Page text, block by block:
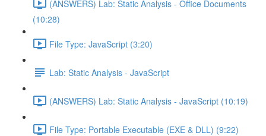
(ANSWERS) Lab: Static Analysis - Office Documents
(10:28)
File Type: JavaScript (3:20)
Lab: Static Analysis - JavaScript
(ANSWERS) Lab: Static Analysis - JavaScript (10:19)
File Type: Portable Executable (EXE & DLL) (9:22)